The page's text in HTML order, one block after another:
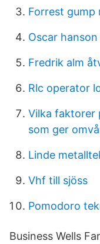
Forrest gump
Oscar
Fredrik alm
Rlc operator
Vilka faktorer
som ger
Linde
Vhf till sjöss
Pomodoro
Business Wells